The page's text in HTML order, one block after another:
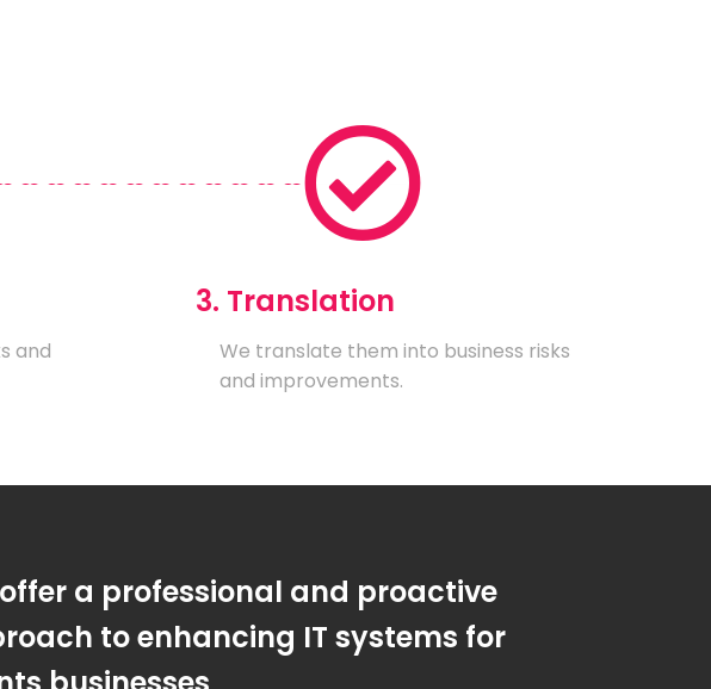
and
3. Translation
We translate them into business risks
and improvements.
a professional and proactive
to enhancing IT systems for